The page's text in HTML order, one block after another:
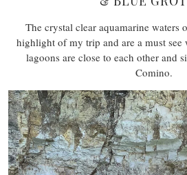
The crystal clear aquamarine waters
highlight of my trip and are a must
lagoons are close to each other and
Comino.